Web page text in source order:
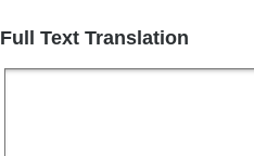
Full Text Translation